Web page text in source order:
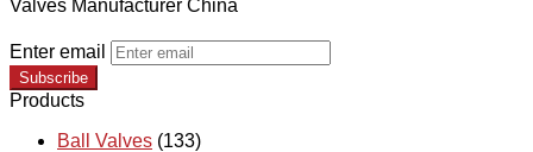
Valves Manufacturer China
Enter email
Subscribe
Products
Ball Valves (133)